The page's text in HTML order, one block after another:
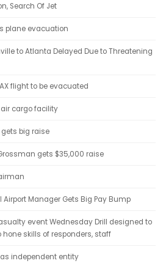
Search Of Jet
plane evacuation
to Atlanta Delayed Due to Threatening
flight to be evacuated
cargo facility
gets big raise
gets $35,000 raise
Manager Gets Big Pay Bump
event Wednesday Drill designed to
skills of responders, staff
as independent entity